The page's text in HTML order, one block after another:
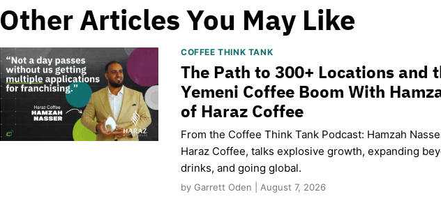
Other Articles You May Like
COFFEE THINK TANK
The Path to 300+ Locations and
Yemeni Coffee Boom With
of Haraz Coffee
From the Coffee Think Tank Podcast: Hamzah
Haraz Coffee, talks explosive growth, expanding
drinks, and going global.
by Garrett Oden | August 7, 2026